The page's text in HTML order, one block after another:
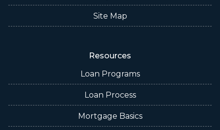
Site Map
Resources
Loan Programs
Loan Process
Mortgage Basics